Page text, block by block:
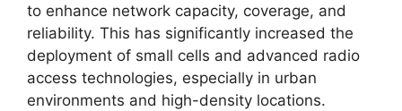
to enhance network capacity, coverage, and
reliability. This has significantly increased the
deployment of small cells and advanced radio
access technologies, especially in urban
environments and high-density locations.